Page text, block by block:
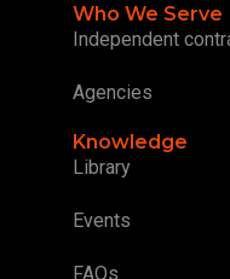
Who We Serve
Independent
Agencies
Knowledge
Library
Events
FAQs